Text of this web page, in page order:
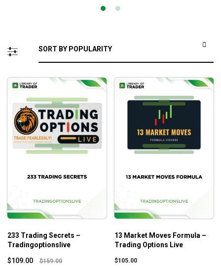
233 Trading Secrets –
Tradingoptionslive
$109.00 $159.00
13 Market Moves Formula –
Trading Options Live
$105.00